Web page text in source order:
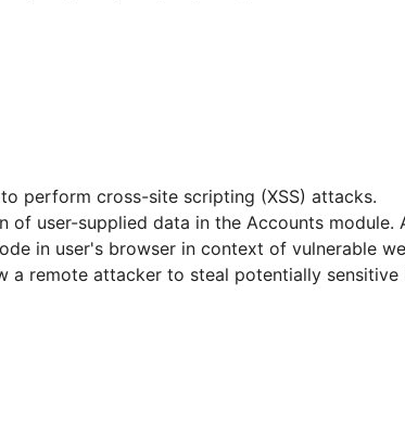
perform cross-site scripting (XSS) attacks.
of user-supplied data in the Accounts
in user's browser in context of vulnerable
remote attacker to steal potentially